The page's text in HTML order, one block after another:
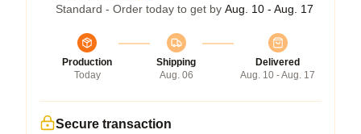
Standard - Order today to get by Aug. 10 - Aug. 17
Production
Today
Shipping
Aug. 06
Delivered
Aug. 10 - Aug. 17
Secure transaction